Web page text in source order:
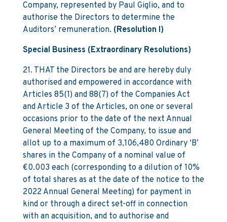
Company, represented by Paul Giglio, and to
authorise the Directors to determine the
Auditors’ remuneration. (Resolution l)
Special Business (Extraordinary Resolutions)
21. THAT the Directors be and are hereby duly
authorised and empowered in accordance with
Articles 85(1) and 88(7) of the Companies Act
and Article 3 of the Articles, on one or several
occasions prior to the date of the next Annual
General Meeting of the Company, to issue and
allot up to a maximum of 3,106,480 Ordinary ‘B’
shares in the Company of a nominal value of
€0.003 each (corresponding to a dilution of 10%
of total shares as at the date of the notice to the
2022 Annual General Meeting) for payment in
kind or through a direct set-off in connection
with an acquisition, and to authorise and